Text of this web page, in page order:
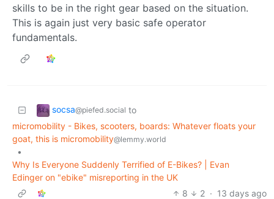
skills to be in the right gear based on the situation.
This is again just very basic safe operator
fundamentals.
socsa@piefed.social to
micromobility - Bikes, scooters, boards: Whatever floats your
goat, this is micromobility@lemmy.world
•
Why Is Everyone Suddenly Terrified of E-Bikes? | Evan
Edinger on "ebike" misreporting in the UK
8
2 · 13 days ago